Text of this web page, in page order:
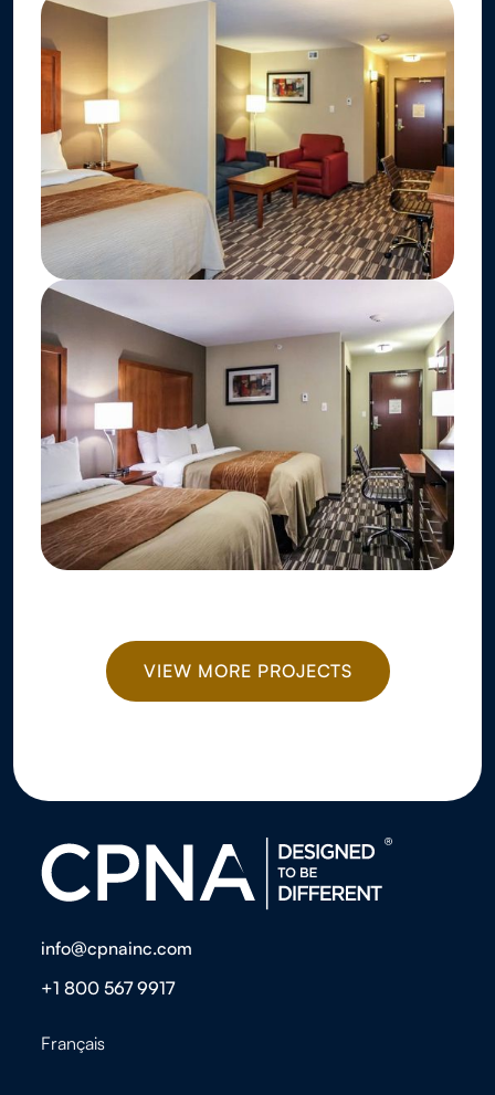
VIEW MORE PROJECTS
info@cpnainc.com
+1 800 567 9917
Français